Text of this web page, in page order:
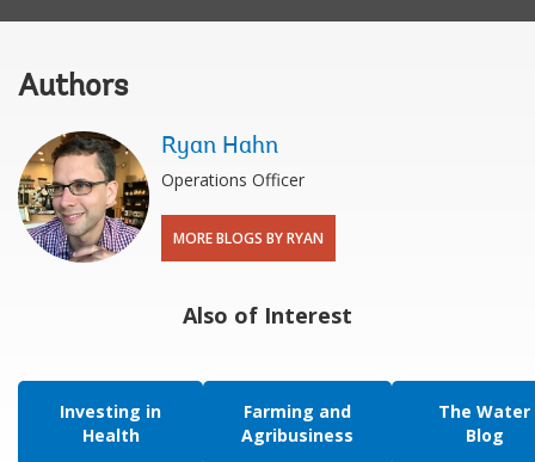
Authors
Ryan Hahn
Operations Officer
MORE BLOGS BY RYAN
Also of Interest
Investing in
Health
Farming and
Agribusiness
The Water
Blog